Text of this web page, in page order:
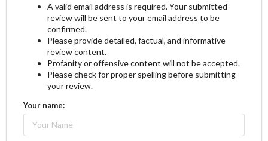
A valid email address is required. Your submitted
review will be sent to your email address to be
confirmed.
Please provide detailed, factual, and informative
review content.
Profanity or offensive content will not be accepted.
Please check for proper spelling before submitting
your review.
Your name: